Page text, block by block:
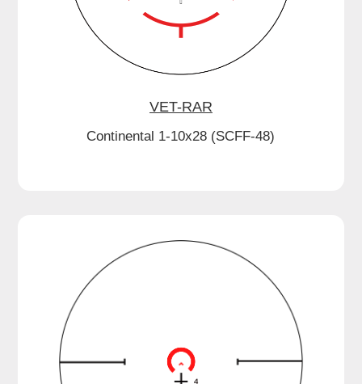
VET-RAR
Continental 1-10x28 (SCFF-48)